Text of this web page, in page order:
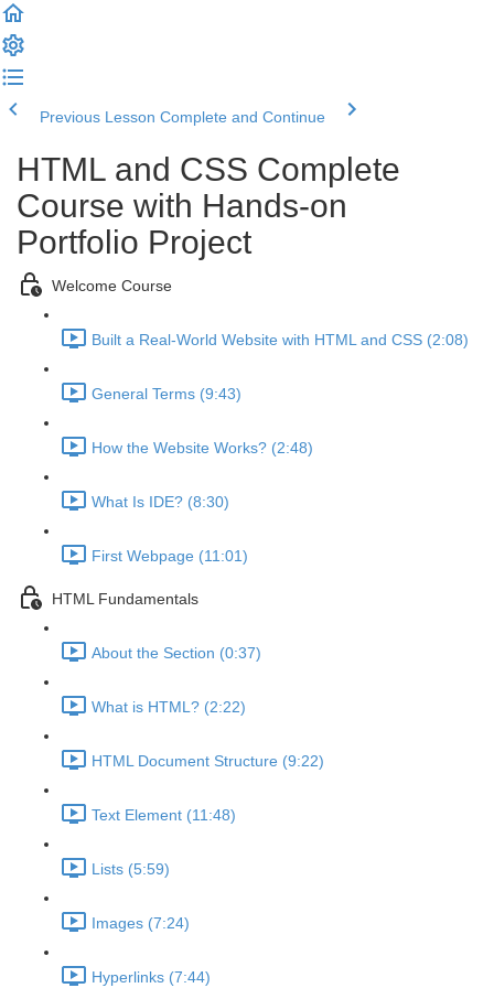
Previous Lesson Complete and Continue
HTML and CSS Complete
Course with Hands-on
Portfolio Project
Welcome Course
Built a Real-World Website with HTML and CSS (2:08)
General Terms (9:43)
How the Website Works? (2:48)
What Is IDE? (8:30)
First Webpage (11:01)
HTML Fundamentals
About the Section (0:37)
What is HTML? (2:22)
HTML Document Structure (9:22)
Text Element (11:48)
Lists (5:59)
Images (7:24)
Hyperlinks (7:44)